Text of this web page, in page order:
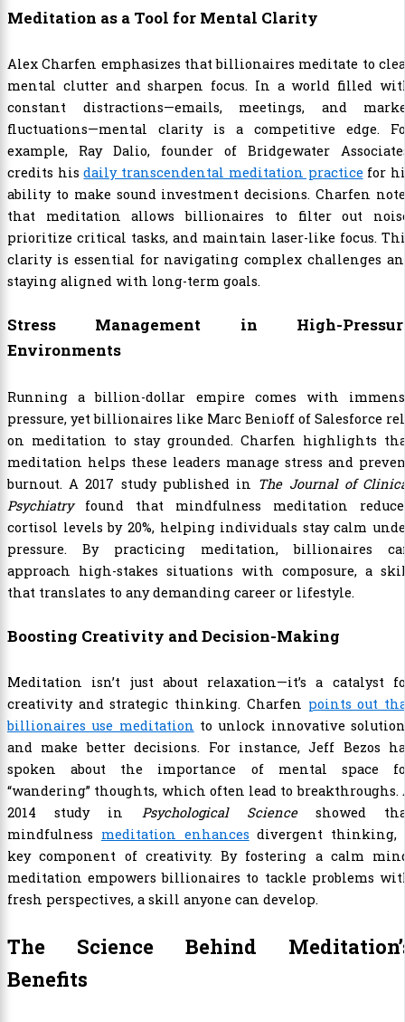
Meditation as a Tool for Mental Clarity
Alex Charfen emphasizes that billionaires meditate to
mental clutter and sharpen focus. In a world filled
constant distractions—emails, meetings, and
fluctuations—mental clarity is a competitive edge.
example, Ray Dalio, founder of Bridgewater
credits hisdaily transcendental meditation practicefor
ability to make sound investment decisions. Charfen
that meditation allows billionaires to filter out
prioritize critical tasks, and maintain laser-like focus.
clarity is essential for navigating complex challenges
staying aligned with long-term goals.
Stress Management in High-
Environments
Running a billion-dollar empire comes with
pressure, yet billionaires like Marc Benioff of Salesforce
on meditation to stay grounded. Charfen highlights
meditation helps these leaders manage stress and
burnout. A 2017 study published in The Journal of
Psychiatryfound that mindfulness meditation
cortisol levels by 20%, helping individuals stay calm
pressure. By practicing meditation, billionaires
approach high-stakes situations with composure, a
that translates to any demanding career or lifestyle.
Boosting Creativity and Decision-Making
Meditation isn’t just about relaxation—it’s a catalyst
creativity and strategic thinking. Charfen points out
billionaires use meditation to unlock innovative
and make better decisions. For instance, Jeff Bezos
spoken about the importance of mental space
“wandering” thoughts, which often lead to breakthroughs.
2014 study in Psychological Scienceshowed
mindfulness meditation enhances divergent thinking,
key component of creativity. By fostering a calm
meditation empowers billionaires to tackle problems
fresh perspectives, a skill anyone can develop.
The Science Behind
Benefits